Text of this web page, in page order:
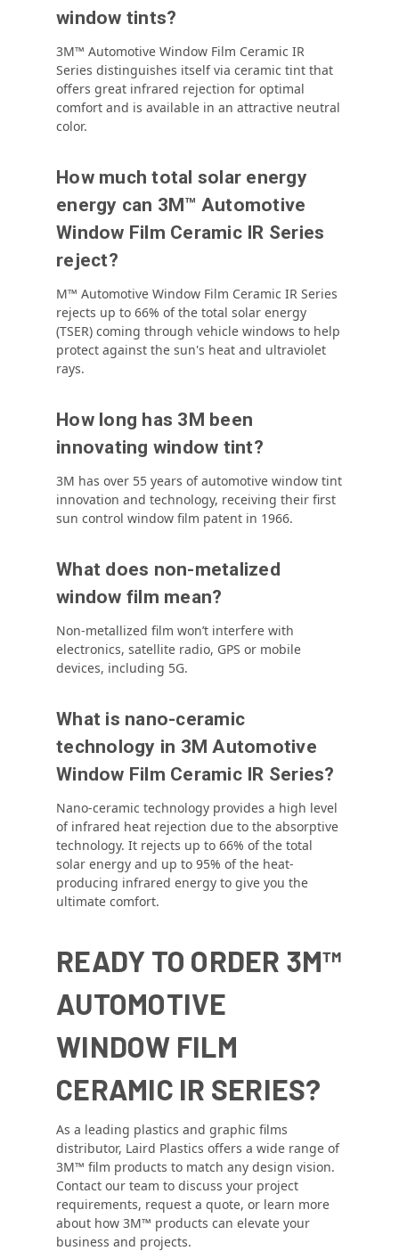
window tints?
3M™ Automotive Window Film Ceramic IR
Series distinguishes itself via ceramic tint that
offers great infrared rejection for optimal
comfort and is available in an attractive neutral
color.
How much total solar energy
energy can 3M™ Automotive
Window Film Ceramic IR Series
reject?
M™ Automotive Window Film Ceramic IR Series
rejects up to 66% of the total solar energy
(TSER) coming through vehicle windows to help
protect against the sun's heat and ultraviolet
rays.
How long has 3M been
innovating window tint?
3M has over 55 years of automotive window tint
innovation and technology, receiving their first
sun control window film patent in 1966.
What does non-metalized
window film mean?
Non-metallized film won’t interfere with
electronics, satellite radio, GPS or mobile
devices, including 5G.
What is nano-ceramic
technology in 3M Automotive
Window Film Ceramic IR Series?
Nano-ceramic technology provides a high level
of infrared heat rejection due to the absorptive
technology. It rejects up to 66% of the total
solar energy and up to 95% of the heat-
producing infrared energy to give you the
ultimate comfort.
READY TO ORDER 3M™
AUTOMOTIVE
WINDOW FILM
CERAMIC IR SERIES?
As a leading plastics and graphic films
distributor, Laird Plastics offers a wide range of
3M™ film products to match any design vision.
Contact our team to discuss your project
requirements, request a quote, or learn more
about how 3M™ products can elevate your
business and projects.